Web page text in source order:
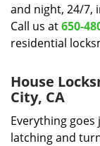
and night, 24/7,
Call us at650-
residential
House
City, CA
Everything
latching and